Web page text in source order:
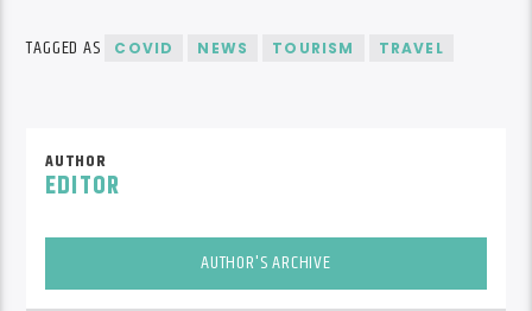
TAGGED AS COVID NEWS TOURISM TRAVEL
AUTHOR
EDITOR
AUTHOR'S ARCHIVE